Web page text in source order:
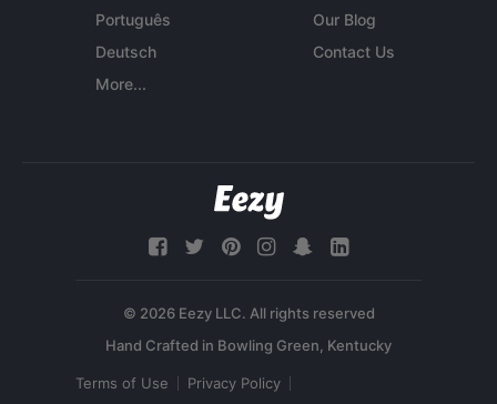
Português
Deutsch
More...
Our Blog
Contact Us
© 2026 Eezy LLC. All rights reserved
Terms of Use Privacy Policy